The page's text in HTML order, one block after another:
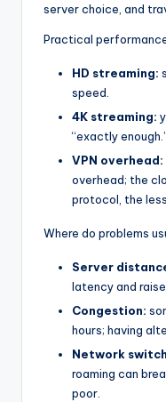
server choice, and
Practical
HD streaming:
speed.
4K streaming:
“exactly
VPN overhead:
overhead; the
protocol, the
Where do problems
Server
latency and
Congestion:
hours; having
Network
roaming can
poor.